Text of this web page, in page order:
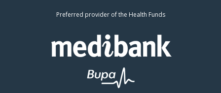
Preferred provider of the Health Funds